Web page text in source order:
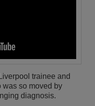
trainee and
was so moved by
diagnosis.